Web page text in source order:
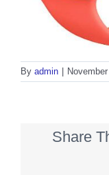
By admin
Share